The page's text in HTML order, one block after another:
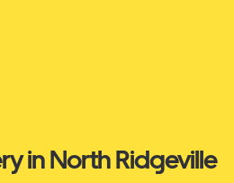
in North Ridgeville